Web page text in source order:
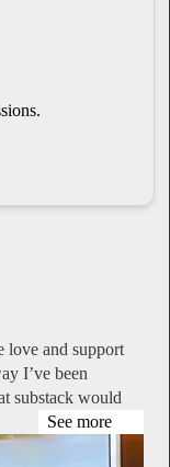
love and support
I’ve been
substack would
See more